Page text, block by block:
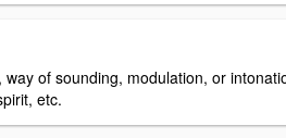
way of sounding, modulation, or
etc.